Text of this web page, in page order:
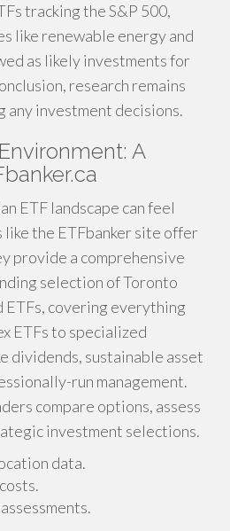
tracking the S&P 500,
like renewable energy and
as likely investments for
research remains
investment decisions.
A
ETF landscape can feel
like the ETFbanker site offer
provide a comprehensive
selection of Toronto
ETFs, covering everything
ETFs to specialized
dividends, sustainable asset
run management.
compare options, assess
investment selections.
data.